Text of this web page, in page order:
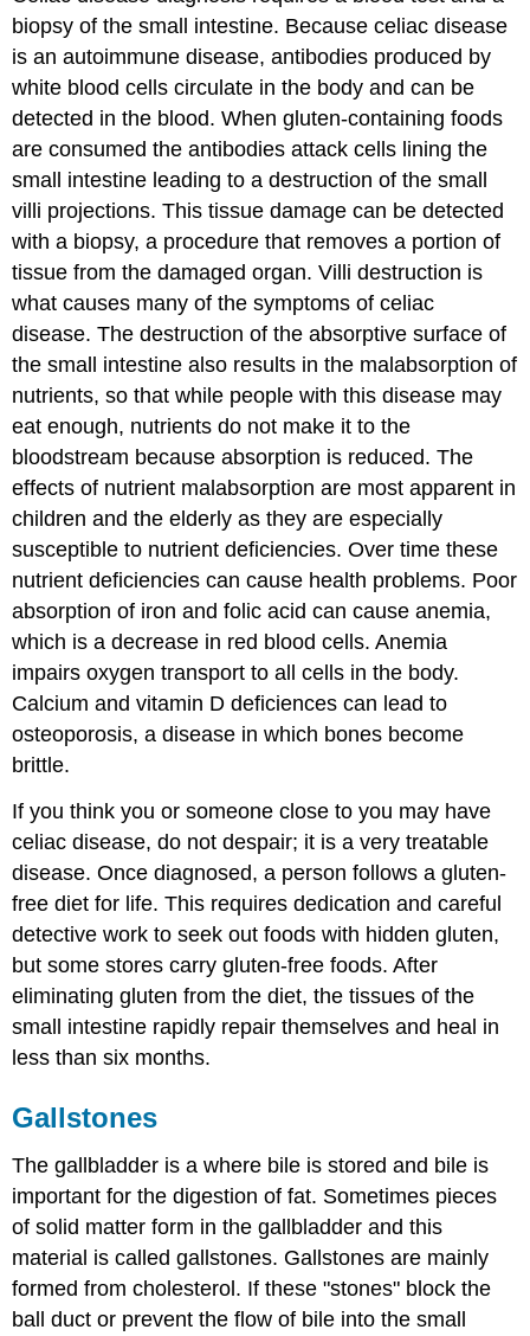
biopsy of the small intestine. Because celiac disease
is an autoimmune disease, antibodies produced by
white blood cells circulate in the body and can be
detected in the blood. When gluten-containing foods
are consumed the antibodies attack cells lining the
small intestine leading to a destruction of the small
villi projections. This tissue damage can be detected
with a biopsy, a procedure that removes a portion of
tissue from the damaged organ. Villi destruction is
what causes many of the symptoms of celiac
disease. The destruction of the absorptive surface of
the small intestine also results in the malabsorption of
nutrients, so that while people with this disease may
eat enough, nutrients do not make it to the
bloodstream because absorption is reduced. The
effects of nutrient malabsorption are most apparent in
children and the elderly as they are especially
susceptible to nutrient deficiencies. Over time these
nutrient deficiencies can cause health problems. Poor
absorption of iron and folic acid can cause anemia,
which is a decrease in red blood cells. Anemia
impairs oxygen transport to all cells in the body.
Calcium and vitamin D deficiences can lead to
osteoporosis, a disease in which bones become
brittle.
If you think you or someone close to you may have
celiac disease, do not despair; it is a very treatable
disease. Once diagnosed, a person follows a gluten-
free diet for life. This requires dedication and careful
detective work to seek out foods with hidden gluten,
but some stores carry gluten-free foods. After
eliminating gluten from the diet, the tissues of the
small intestine rapidly repair themselves and heal in
less than six months.
Gallstones
The gallbladder is a where bile is stored and bile is
important for the digestion of fat. Sometimes pieces
of solid matter form in the gallbladder and this
material is called gallstones. Gallstones are mainly
formed from cholesterol. If these "stones" block the
ball duct or prevent the flow of bile into the small